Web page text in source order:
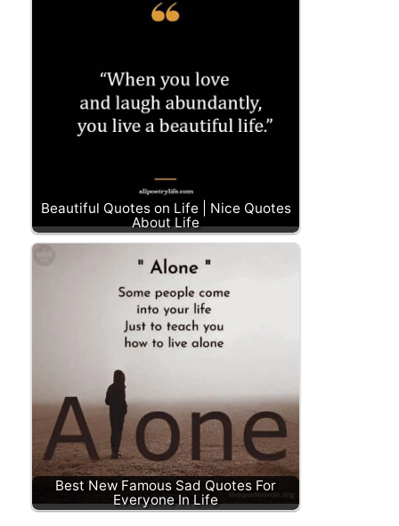
Beautiful Quotes on Life | Nice Quotes
About Life
Best New Famous Sad Quotes For
Everyone In Life